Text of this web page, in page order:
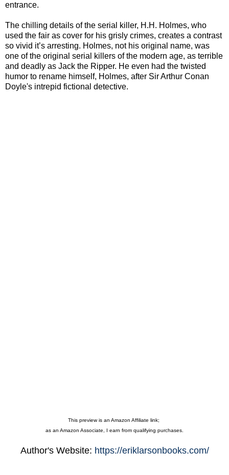
entrance.
The chilling details of the serial killer, H.H. Holmes, who
used the fair as cover for his grisly crimes, creates a contrast
so vivid it’s arresting. Holmes, not his original name, was
one of the original serial killers of the modern age, as terrible
and deadly as Jack the Ripper. He even had the twisted
humor to rename himself, Holmes, after Sir Arthur Conan
Doyle's intrepid fictional detective.
This preview is an Amazon Affiliate link;
as an Amazon Associate, I earn from qualifying purchases.
Author's Website: https://eriklarsonbooks.com/